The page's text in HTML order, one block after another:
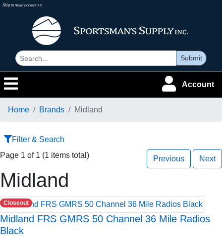
Skip to main content >>
Submit
Account
Home Brands Midland
Filter & Search
Page 1 of 1 (1 items total)
Previous Next
Midland
Closeout
Midland FRS GMRS 50 Channel 36 Mile Radios
Black